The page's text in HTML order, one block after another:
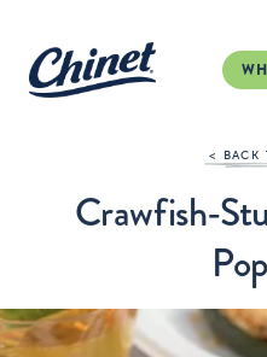
< BACK
Crawfish-